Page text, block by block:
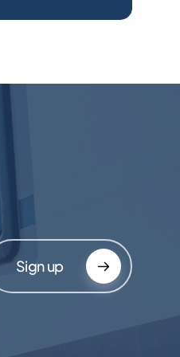
Sign up